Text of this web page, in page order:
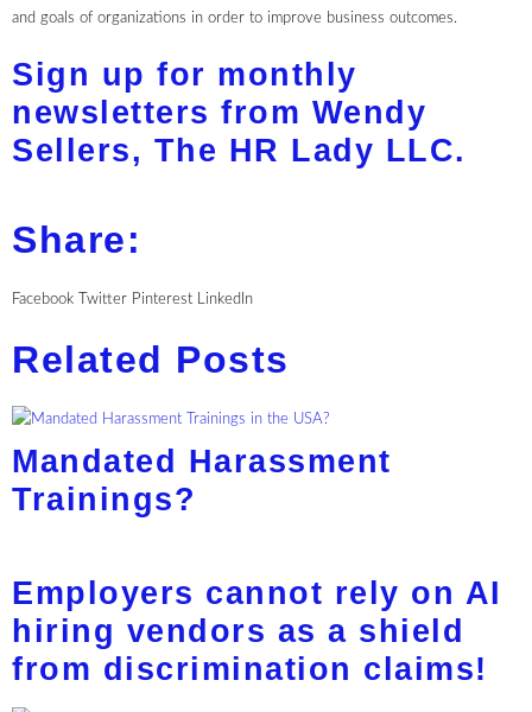
and goals of organizations in order to improve business outcomes.
Sign up for monthly
newsletters from Wendy
Sellers, The HR Lady LLC.
Share:
Facebook Twitter Pinterest LinkedIn
Related Posts
Mandated Harassment
Trainings?
Employers cannot rely on AI
hiring vendors as a shield
from discrimination claims!